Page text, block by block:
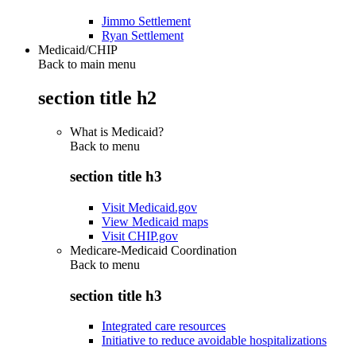
Jimmo Settlement
Ryan Settlement
Medicaid/CHIP
Back to main menu
section title h2
What is Medicaid?
Back to menu
section title h3
Visit Medicaid.gov
View Medicaid maps
Visit CHIP.gov
Medicare-Medicaid Coordination
Back to menu
section title h3
Integrated care resources
Initiative to reduce avoidable hospitalizations